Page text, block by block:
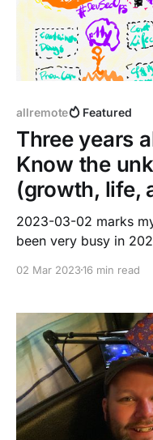
allremote Featured
Three years
Know the
(growth, life,
2023-03-02 marks
been very busy in
reflection, and shows
path
02 Mar 202316 min read